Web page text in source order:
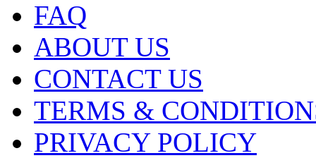
FAQ
ABOUT US
CONTACT US
TERMS &
PRIVACY POLICY